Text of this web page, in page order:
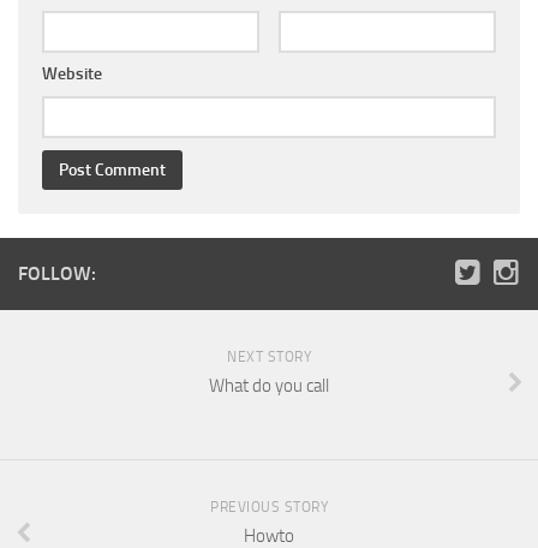
Website
FOLLOW:
NEXT STORY
What do you call
PREVIOUS STORY
Howto